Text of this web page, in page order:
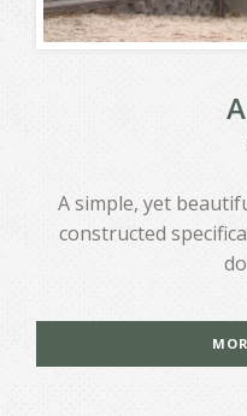
A simple, yet
constructed